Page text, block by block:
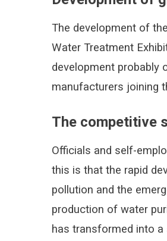
The development of
Water Treatment
development probably
manufacturers joining
The competitive
Officials and self-
this is that the rapid
pollution and the
production of water
has transformed into